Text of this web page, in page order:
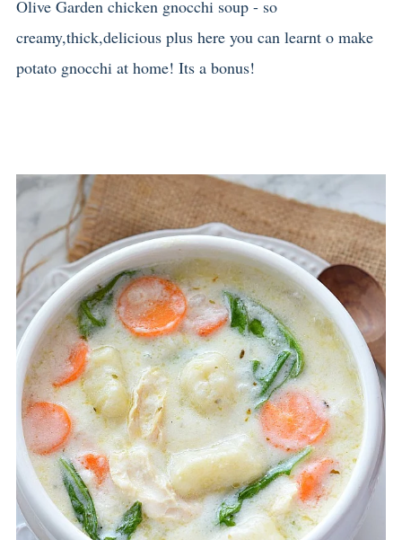
Olive Garden chicken gnocchi soup - so
creamy,thick,delicious plus here you can learnt o make
potato gnocchi at home! Its a bonus!